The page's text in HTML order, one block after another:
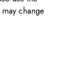
change